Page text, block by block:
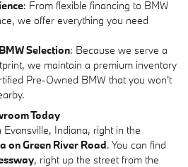
: From flexible financing to BMW
we offer everything you need
Selection: Because we serve a
we maintain a premium inventory
Pre-Owned BMW that you won't
Today
Indiana, right in the
on Green River Road. You can find
, right up the street from the